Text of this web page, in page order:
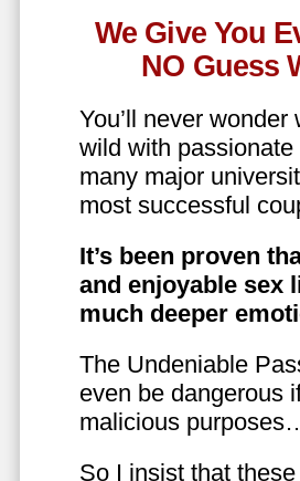
We Give You
NO Guess
You’ll never
wild with
many major
most successful
It’s been proven
and enjoyable sex
much deeper
The Undeniable
even be dangerous
malicious
So I insist that